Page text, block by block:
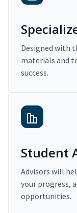
Designed with
materials and
success.
Student
Advisors will
your progress,
opportunities.